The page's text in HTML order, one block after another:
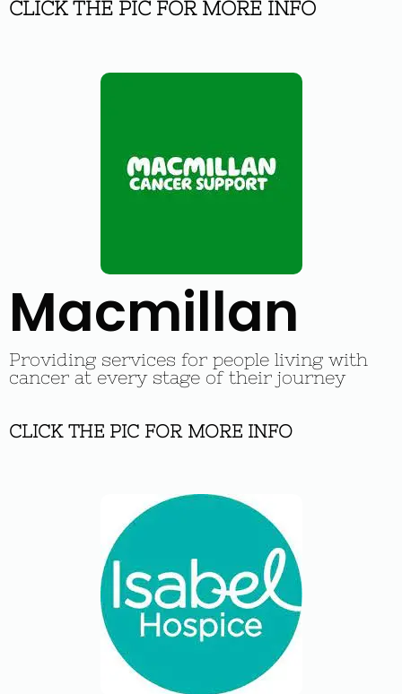
CLICK THE PIC FOR MORE INFO
Macmillan
Providing services for people living with
cancer at every stage of their journey
CLICK THE PIC FOR MORE INFO